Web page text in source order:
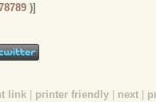
)]
link printer friendly next